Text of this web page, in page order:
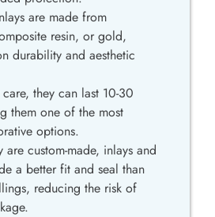
are made from
resin, or gold,
durability and aesthetic
they can last 10-30
them one of the most
options.
are custom-made, inlays and
a better fit and seal than
reducing the risk of